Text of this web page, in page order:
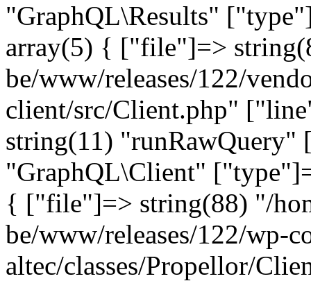
"GraphQL\Results"
array(5) { ["file"]=>
be/www/releases/122/
client/src/Client.php"
string(11) "runRawQuery"
"GraphQL\Client"
{ ["file"]=> string(88) "/
be/www/releases/122/wp-
altec/classes/Propellor/